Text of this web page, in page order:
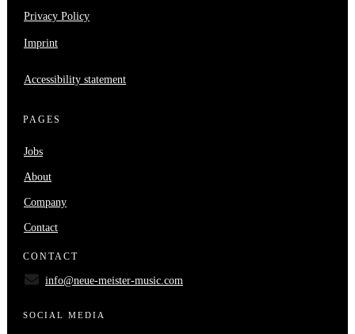
Privacy Policy
Imprint
Accessibility statement
PAGES
Jobs
About
Company
Contact
CONTACT
info@neue-meister-music.com
SOCIAL MEDIA